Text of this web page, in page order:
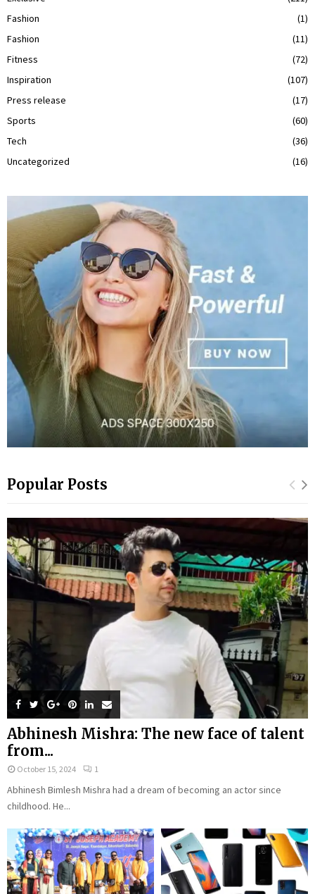
Fashion
(1)
Fashion
(11)
Fitness
(72)
Inspiration
(107)
Press release
(17)
Sports
(60)
Tech
(36)
Uncategorized
(16)
Popular Posts
Abhinesh Mishra: The new face of talent
from...
October 15, 2024 1
Abhinesh Bimlesh Mishra had a dream of becoming an actor since
childhood. He...